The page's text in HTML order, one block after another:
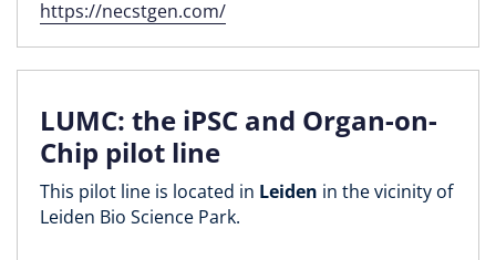
https://necstgen.com/
LUMC: the iPSC and Organ-on-
Chip pilot line
This pilot line is located in Leiden in the vicinity of
Leiden Bio Science Park.